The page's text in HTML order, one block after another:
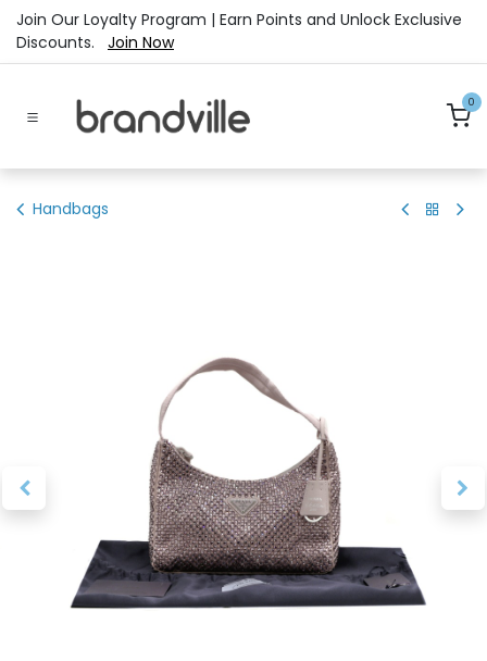
Skip to Content
Join Our Loyalty Program | Earn Points and Unlock Exclusive
Discounts. Join Now
0
Handbags